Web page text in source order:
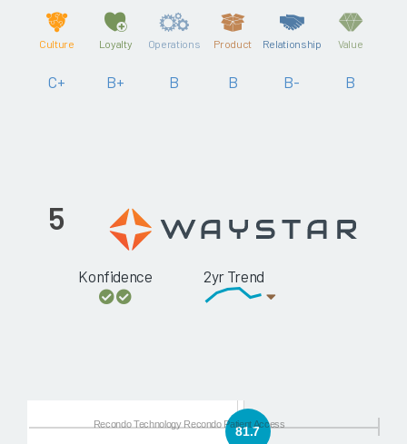
Culture
C+
Loyalty
B+
Operations
B
Product
B
Relationship
B-
Value
B
5
Konfidence 2yr Trend
81.7
Recondo Technology Recondo Patient Access